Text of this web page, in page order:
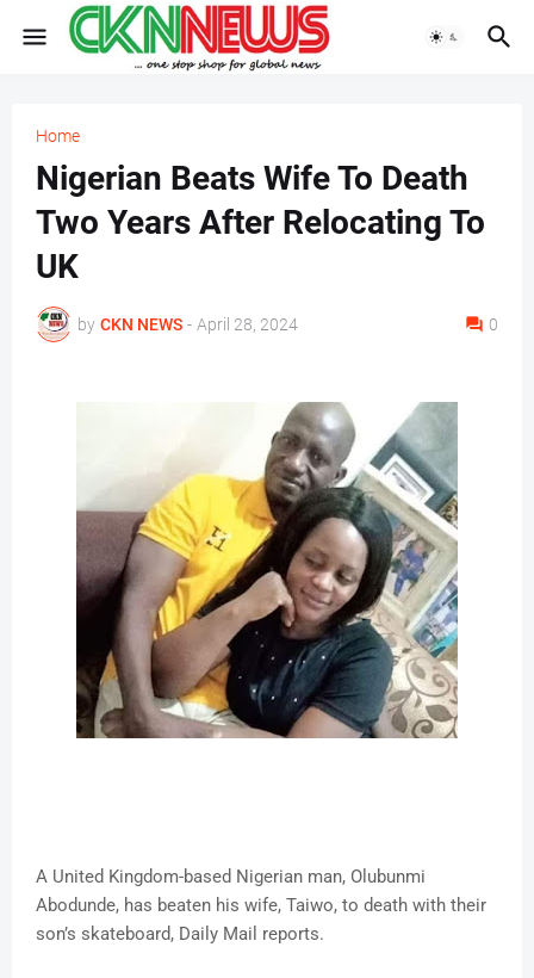
Home
Nigerian Beats Wife To Death
Two Years After Relocating To
UK
by CKN NEWS - April 28, 2024 0
A United Kingdom-based Nigerian man, Olubunmi
Abodunde, has beaten his wife, Taiwo, to death with their
son’s skateboard, Daily Mail reports.